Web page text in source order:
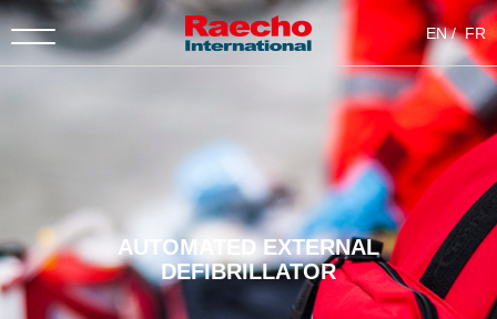
EN FR
AUTOMATED EXTERNAL
DEFIBRILLATOR